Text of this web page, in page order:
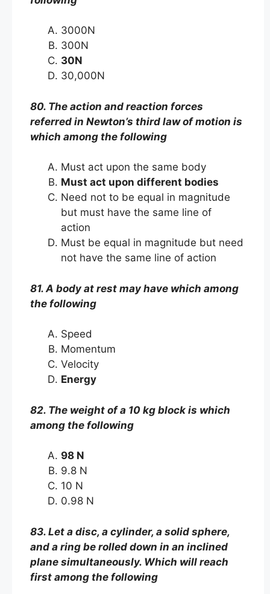
3000N
300N
30N
30,000N
80. The action and reaction forces
referred in Newton’s third law of motion is
which among the following
Must act upon the same body
Must act upon different bodies
Need not to be equal in magnitude
but must have the same line of
action
Must be equal in magnitude but need
not have the same line of action
81. A body at rest may have which among
the following
Speed
Momentum
Velocity
Energy
82. The weight of a 10 kg block is which
among the following
98 N
9.8 N
10 N
0.98 N
83. Let a disc, a cylinder, a solid sphere,
and a ring be rolled down in an inclined
plane simultaneously. Which will reach
first among the following